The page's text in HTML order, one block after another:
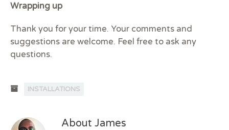
Wrapping up
Thank you for your time. Your comments and
suggestions are welcome. Feel free to ask any
questions.
INSTALLATIONS
About James